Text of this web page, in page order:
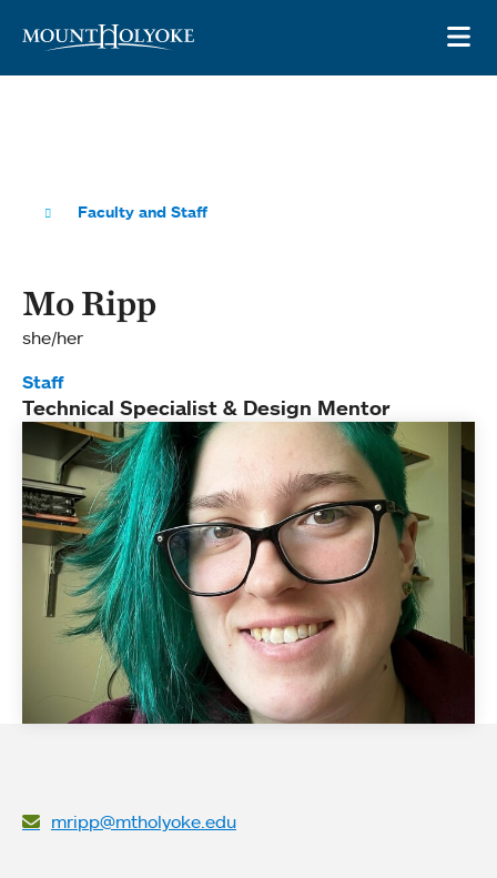
Faculty and Staff
Mo Ripp
she/her
Staff
Technical Specialist & Design Mentor
mripp@mtholyoke.edu